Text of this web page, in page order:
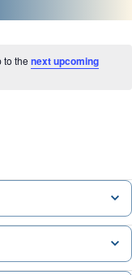
to thenext upcoming